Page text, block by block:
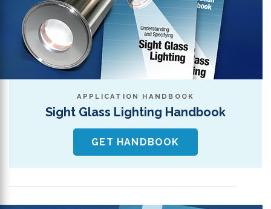
APPLICATION HANDBOOK
Sight Glass Lighting Handbook
GET HANDBOOK